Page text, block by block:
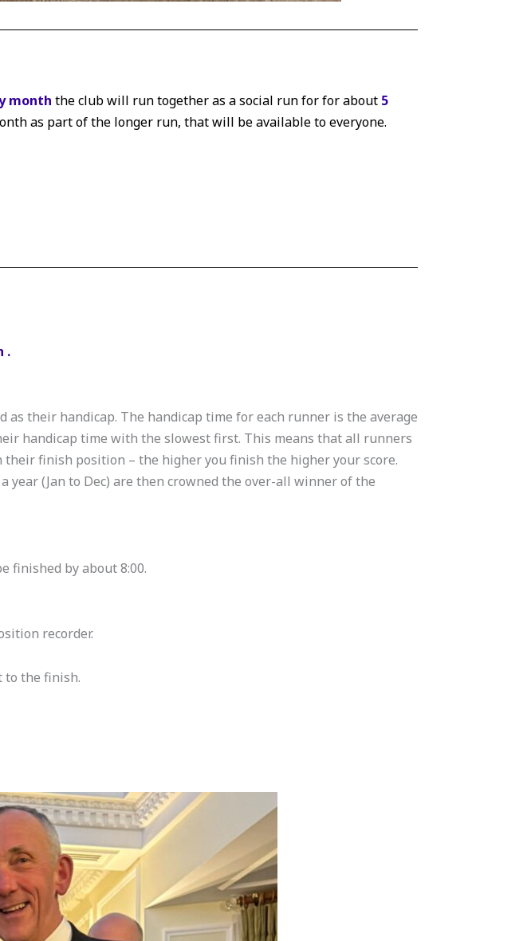
month the club will run together as a social run for for about 5
as part of the longer run, that will be available to everyone.
.
their handicap. The handicap time for each runner is the average
handicap time with the slowest first. This means that all runners
finish position – the higher you finish the higher your score.
year (Jan to Dec) are then crowned the over-all winner of the
finished by about 8:00.
recorder.
to the finish.